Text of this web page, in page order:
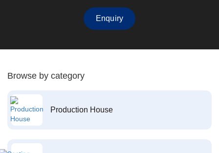
Enquiry
Browse by category
Production House